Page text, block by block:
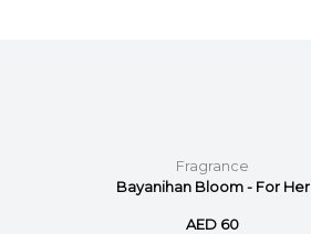
Fragrance
Bayanihan Bloom - For Her
AED 60